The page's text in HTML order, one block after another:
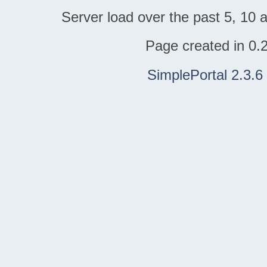
Server load over the past 5, 10
Page created in
SimplePortal